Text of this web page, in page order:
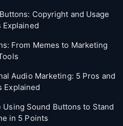
Copyright and Usage
Explained
From Memes to Marketing
Audio Marketing: 5 Pros and
Explained
Sound Buttons to Stand
in 5 Points